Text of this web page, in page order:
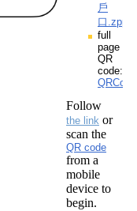
戶
口.zpp
full
page
QR
code:
Follow
the link or
scan the
QR code
from a
mobile
device to
begin.